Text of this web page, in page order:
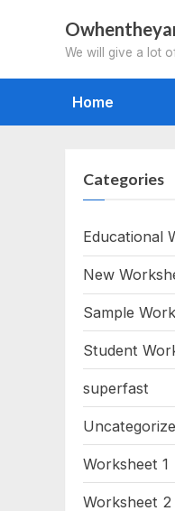
We will give a lot
Home
Categories
Educational
New
Sample
Student
superfast
Worksheet 1
Worksheet 2